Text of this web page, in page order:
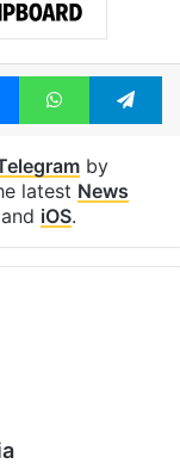
MessengerWhatsApp
by
latest News
and iOS.